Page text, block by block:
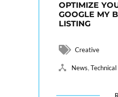
OPTIMIZE
GOOGLE MY
LISTING
Creative
News,Technical